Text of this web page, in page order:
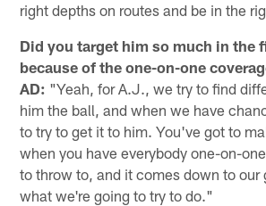
right depths on routes and be in the
Did you target him so much in the
because of the one-on-one
AD: "Yeah, for A.J., we try to find
him the ball, and when we have
to try to get it to him. You've got to
when you have everybody one-on-
to throw to, and it comes down to our
what we're going to try to do."